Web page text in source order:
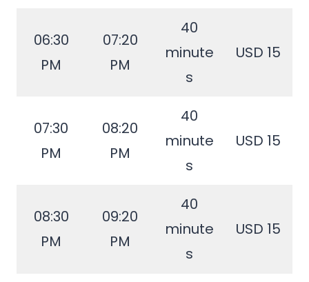
06:30
PM
07:20
PM
40
minute
s
USD 15
07:30
PM
08:20
PM
40
minute
s
USD 15
08:30
PM
09:20
PM
40
minute
s
USD 15